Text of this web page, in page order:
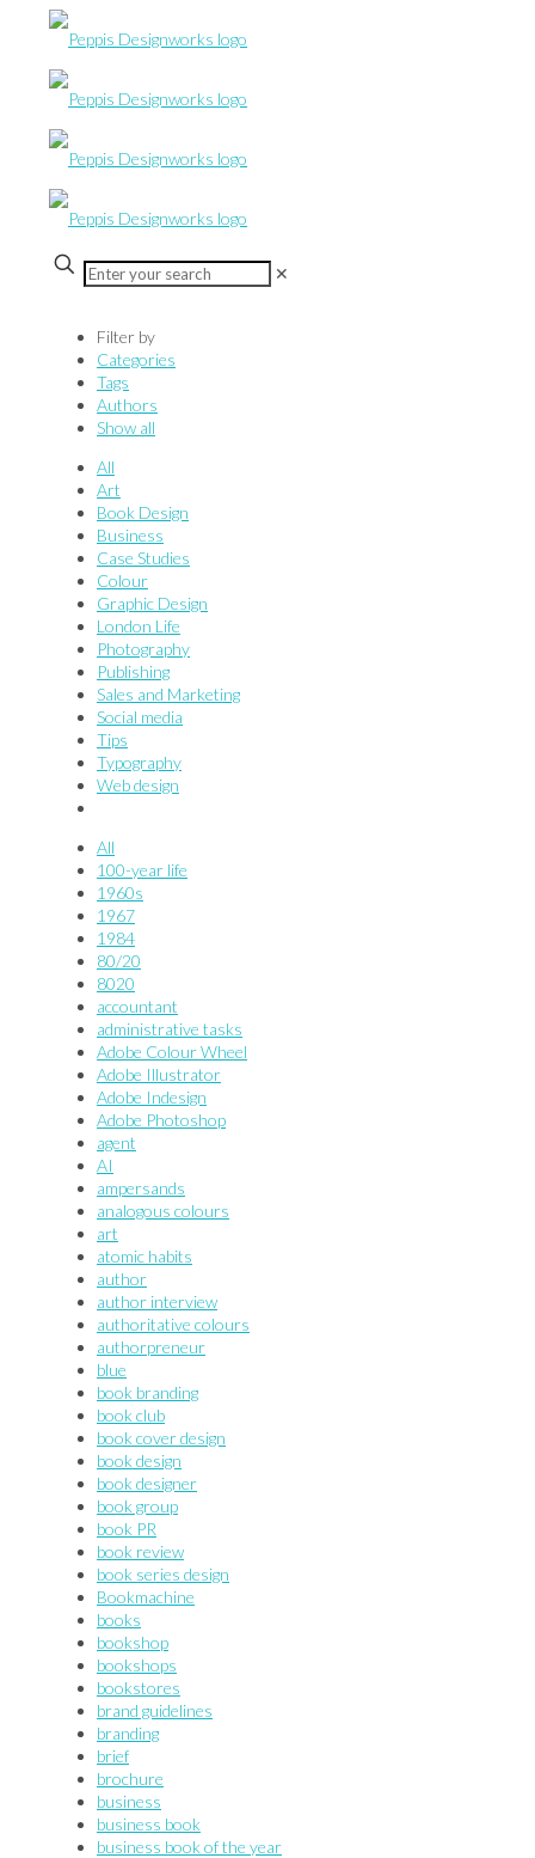
✕
Filter by
Categories
Tags
Authors
Show all
All
Art
Book Design
Business
Case Studies
Colour
Graphic Design
London Life
Photography
Publishing
Sales and Marketing
Social media
Tips
Typography
Web design
All
100-year life
1960s
1967
1984
80/20
8020
accountant
administrative tasks
Adobe Colour Wheel
Adobe Illustrator
Adobe Indesign
Adobe Photoshop
agent
AI
ampersands
analogous colours
art
atomic habits
author
author interview
authoritative colours
authorpreneur
blue
book branding
book club
book cover design
book design
book designer
book group
book PR
book review
book series design
Bookmachine
books
bookshop
bookshops
bookstores
brand guidelines
branding
brief
brochure
business
business book
business book of the year